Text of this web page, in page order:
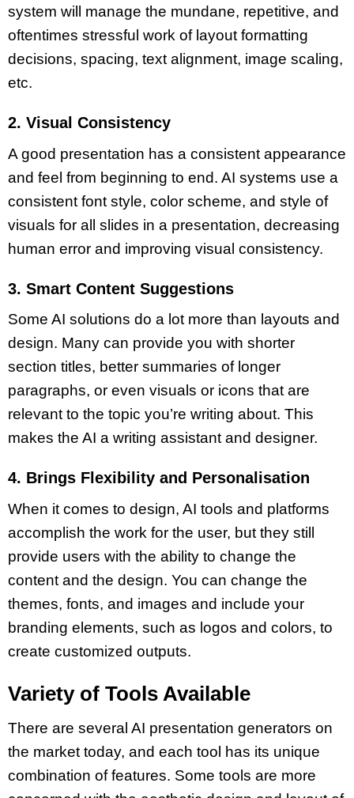
system will manage the mundane, repetitive, and
oftentimes stressful work of layout formatting
decisions, spacing, text alignment, image scaling,
etc.
2. Visual Consistency
A good presentation has a consistent appearance
and feel from beginning to end. AI systems use a
consistent font style, color scheme, and style of
visuals for all slides in a presentation, decreasing
human error and improving visual consistency.
3. Smart Content Suggestions
Some AI solutions do a lot more than layouts and
design. Many can provide you with shorter
section titles, better summaries oflonger
paragraphs, or even visuals or icons that are
relevant to the topic you’re writing about. This
makes the AI a writing assistant and designer.
4. Brings Flexibility and Personalisation
When it comes to design, AI tools and platforms
accomplish the work for the user, but they still
provide users with the ability to change the
content and the design. You can change the
themes, fonts, and images and include your
branding elements, such as logos and colors, to
create customized outputs.
Variety of Tools Available
There are several AI presentation generators on
the market today, and each tool has its unique
combination of features. Some tools are more